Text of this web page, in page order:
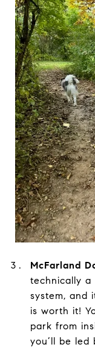
McFarland
technically
system, and
is worth it!
park from
you’ll be led